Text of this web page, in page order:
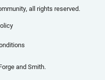
all rights reserved.
and Smith.